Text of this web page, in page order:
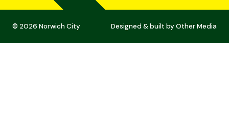
© 2026 Norwich City Designed & built byOther Media